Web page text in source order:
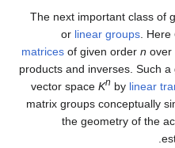
The next important class of
or linear groups . Here
matrices of given order n over
products and inverses. Such
vector space Kn by linear
matrix groups conceptually
the geometry of the